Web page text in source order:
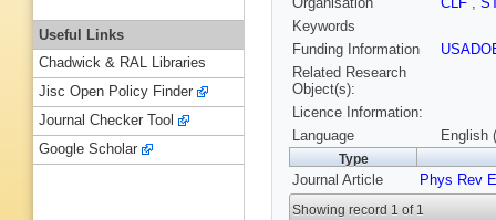
Keywords
Funding Information
Related Research
Object(s):
Licence Information:
Language
English
Type
Journal Article Phys Rev E
Showing record 1 of 1
Useful Links
Chadwick & RAL Libraries
Jisc Open Policy Finder
Journal Checker Tool
Google Scholar